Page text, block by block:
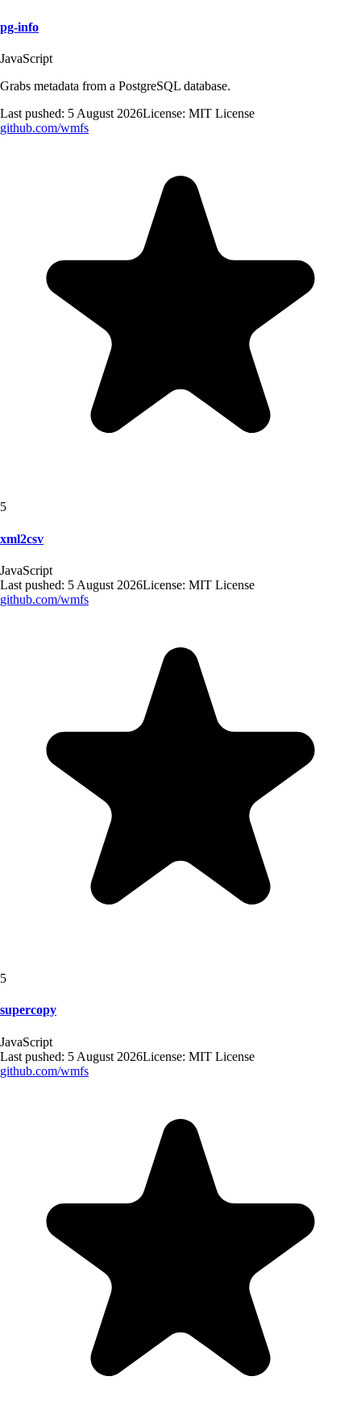
pg-info
JavaScript
Grabs metadata from a PostgreSQL database.
Last pushed: 5 August 2026License: MIT License
github.com/wmfs
5
xml2csv
JavaScript
Last pushed: 5 August 2026License: MIT License
github.com/wmfs
5
supercopy
JavaScript
Last pushed: 5 August 2026License: MIT License
github.com/wmfs